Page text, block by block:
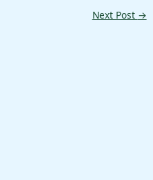
Next Post →